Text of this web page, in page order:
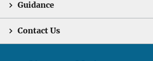
Guidance
Contact Us